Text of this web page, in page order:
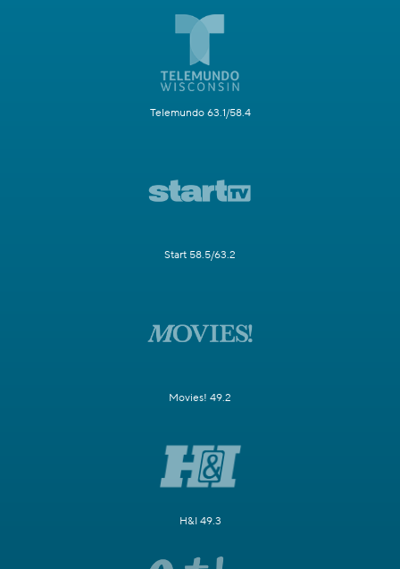
Telemundo 63.1/58.4
Start 58.5/63.2
Movies! 49.2
H&I 49.3